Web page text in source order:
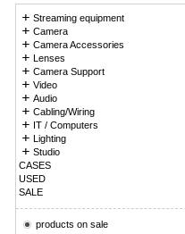
Streaming equipment
Camera
Camera Accessories
Lenses
Camera Support
Video
Audio
Cabling/Wiring
IT / Computers
Lighting
Studio
CASES
USED
SALE
products on sale